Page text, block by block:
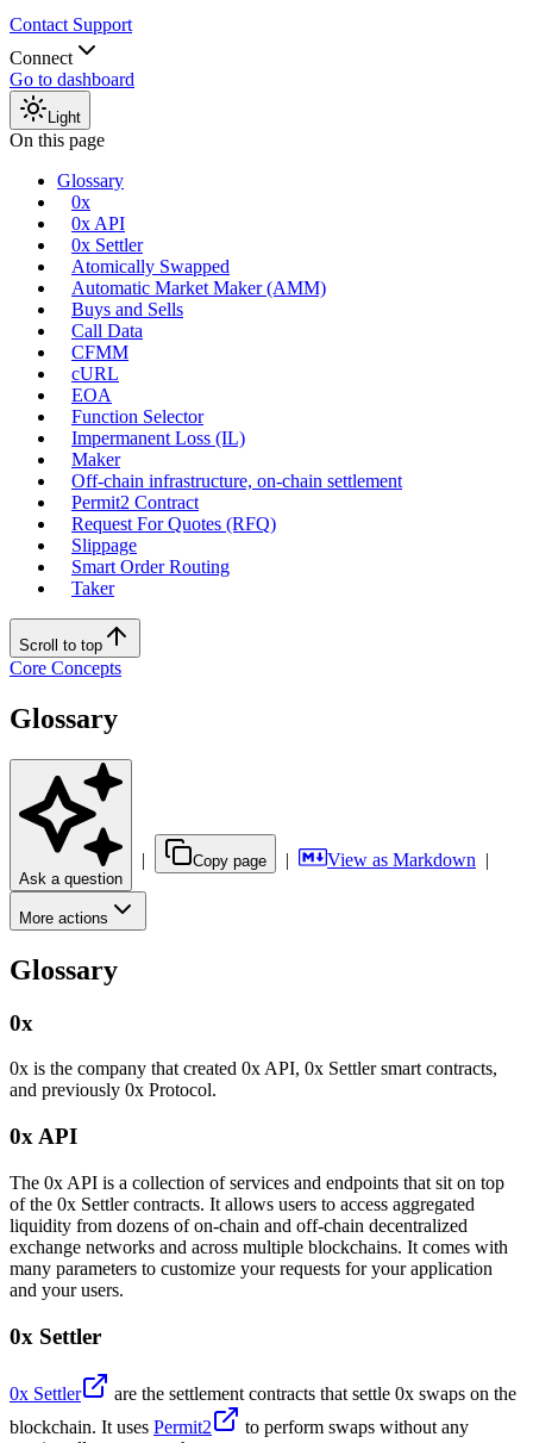
Contact Support
Connect
Go to dashboard
Light
On this page
Glossary
0x
0x API
0x Settler
Atomically Swapped
Automatic Market Maker (AMM)
Buys and Sells
Call Data
CFMM
cURL
EOA
Function Selector
Impermanent Loss (IL)
Maker
Off-chain infrastructure, on-chain settlement
Permit2 Contract
Request For Quotes (RFQ)
Slippage
Smart Order Routing
Taker
Scroll to top
Core Concepts
Glossary
Ask a question
| Copy page | View as Markdown |
More actions
Glossary
0x
0x is the company that created 0x API, 0x Settler smart contracts,
and previously 0x Protocol.
0x API
The 0x API is a collection of services and endpoints that sit on top
of the 0x Settler contracts. It allows users to access aggregated
liquidity from dozens of on-chain and off-chain decentralized
exchange networks and across multiple blockchains. It comes with
many parameters to customize your requests for your application
and your users.
0x Settler
0x Settler
are the settlement contracts that settle 0x swaps on the
blockchain. It uses Permit2
to perform swaps without any